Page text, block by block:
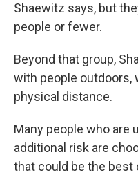
Shaewitz says, but
people or fewer.
Beyond that group,
with people outdoors,
physical distance.
Many people who are
additional risk are
that could be the best